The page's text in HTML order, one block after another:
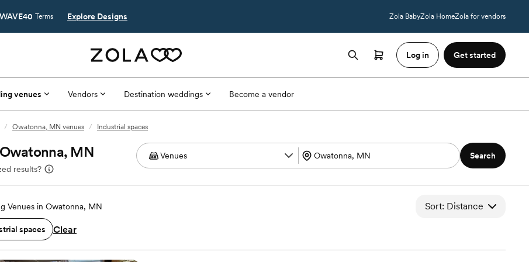
Terms Explore Designs Zola BabyZola HomeZola for vendors
Log in Get started
venues Vendors Destination weddings Become a vendor
/ Owatonna, MN venues / Industrial spaces
MN
results?
Search
Venues in Owatonna, MN Sort: Distance
spaces Clear